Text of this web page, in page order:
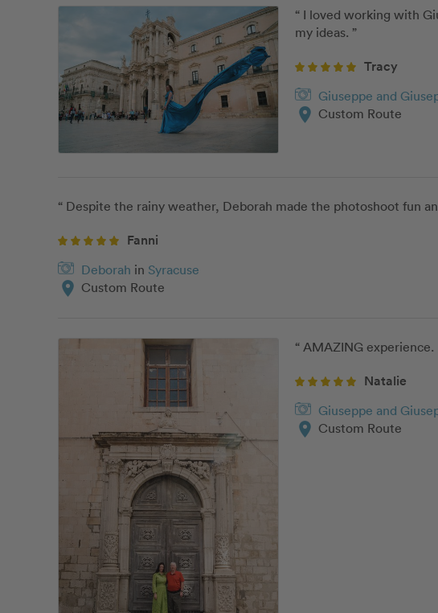
“ I loved working with
my ideas. ”
Tracy
Giuseppe and
location_on Custom Route
“ Despite the rainy weather, Deborah made the photoshoot fun
Fanni
Deborah in Syracuse
location_on Custom Route
“ AMAZING
Natalie
Giuseppe and
location_on Custom Route